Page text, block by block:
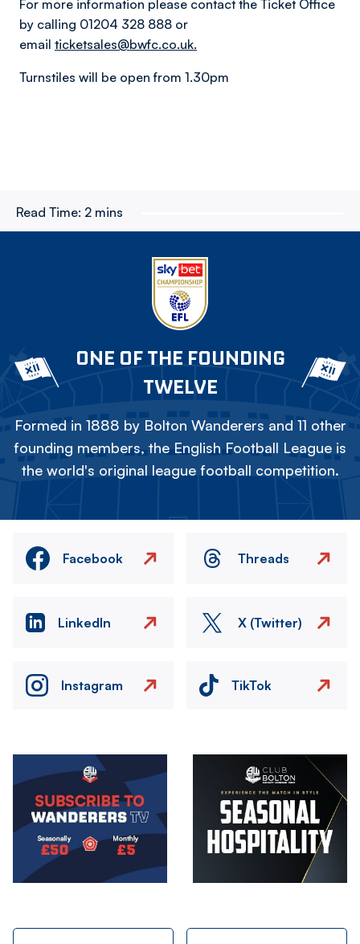
For more information please contact the Ticket Office
by calling 01204 328 888 or
email ticketsales@bwfc.co.uk.
Turnstiles will be open from 1.30pm
Read Time: 2 mins
ONE OF THE FOUNDING
TWELVE
Formed in 1888 by Bolton Wanderers and 11 other
founding members, the English Football League is
the world's original league football competition.
Facebook Threads
LinkedIn X (Twitter)
Instagram TikTok